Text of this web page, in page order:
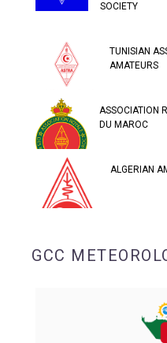
SOCIETY
TUNISIAN
AMATEURS
ASSOCIATION
DU MAROC
ALGERIAN
GCC